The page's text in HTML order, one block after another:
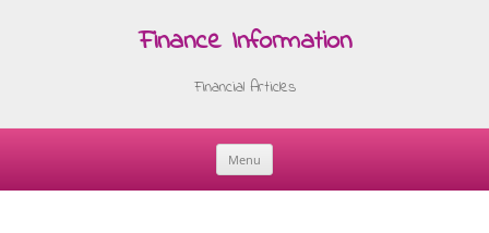
Finance Information
Financial Articles
Menu
Skip